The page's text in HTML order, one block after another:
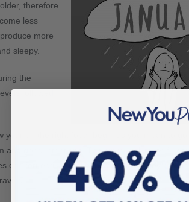
therefore
less
more
sleepy.
the
followed
on the right food, begin as you mean to go
and good intentions! The more I tell myself I
comfort eating. Make the ability to enjoy results